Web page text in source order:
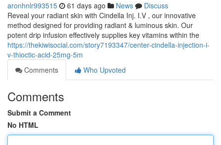
aronhnlr993515 61 days ago News
Discuss
Reveal your radiant skin with Cindella Inj. I.V , our innovative
method designed for providing radiant & luminous skin. Our
potent drip infusion effectively supplies key vitamins within the
https://thekiwisocial.com/story7193347/center-cindella-injection-i-
v-thioctic-acid-25mg-5m
Comments
Who Upvoted
Comments
Submit a Comment
No HTML